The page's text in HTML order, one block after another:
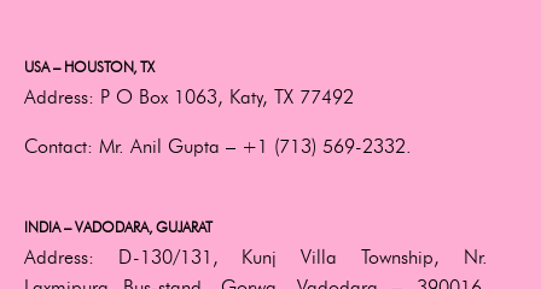
USA – HOUSTON, TX
Address: P O Box 1063, Katy, TX 77492
Contact: Mr. Anil Gupta – +1 (713) 569-2332.
INDIA – VADODARA, GUJARAT
Address:
D-130/131, Kunj Villa Township, Nr.